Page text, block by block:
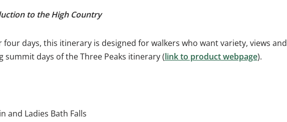
to the High Country
four days, this itinerary is designed for walkers who want variety, views and
days of the Three Peaks itinerary (link to product webpage).
and Ladies Bath Falls